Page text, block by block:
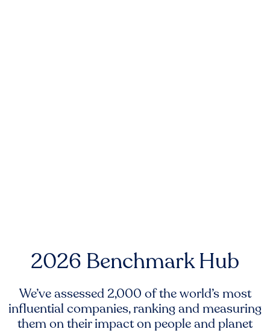
2026 Benchmark Hub
We’ve assessed 2,000 of the world’s most
influential companies, ranking and measuring
them on their impact on people and planet